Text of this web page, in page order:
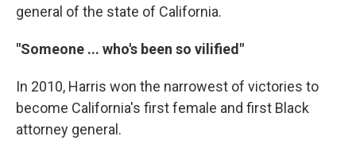
general of the state of California.
"Someone ... who's been so vilified"
In 2010, Harris won the narrowest of victories to
become California's first female and first Black
attorney general.